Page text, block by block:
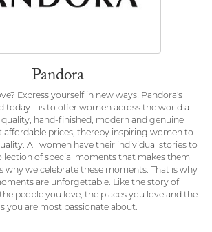
Pandora
Express yourself in new ways! Pandora's
today – is to offer women across the world a
hand-finished, modern and genuine
affordable prices, thereby inspiring women to
All women have their individual stories to
of special moments that makes them
why we celebrate these moments. That is why
are unforgettable. Like the story of
people you love, the places you love and the
you are most passionate about.